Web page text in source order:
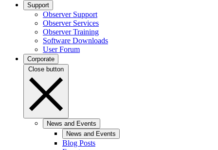
Support
Observer Support
Observer Services
Observer Training
Software Downloads
User Forum
Corporate
Close button
News and Events
News and Events
Blog Posts